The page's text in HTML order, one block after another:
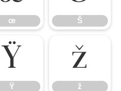
œ Š
Ÿ
Ÿ
ž
ž